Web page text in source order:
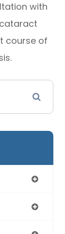
with
course of